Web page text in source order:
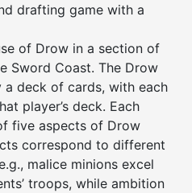
drafting game with a
of Drow in a section of
Sword Coast. The Drow
a deck of cards, with each
player’s deck. Each
five aspects of Drow
correspond to different
malice minions excel
troops, while ambition